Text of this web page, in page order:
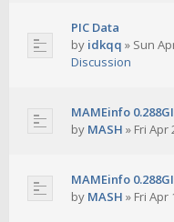
PIC Data
by idkqq » Sun
Discussion
MAMEinfo
by MASH » Fri Apr
MAMEinfo
by MASH » Fri Apr